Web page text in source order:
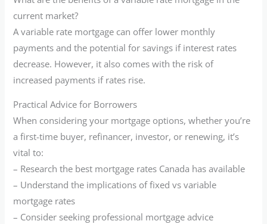
current market?
A variable rate mortgage can offer lower monthly
payments and the potential for savings if interest rates
decrease. However, it also comes with the risk of
increased payments if rates rise.
Practical Advice for Borrowers
When considering your mortgage options, whether you’re
a first-time buyer, refinancer, investor, or renewing, it’s
vital to:
– Research the best mortgage rates Canada has available
– Understand the implications of fixed vs variable
mortgage rates
– Consider seeking professional mortgage advice